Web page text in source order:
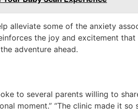
alleviate some of the anxiety
the joy and excitement
adventure ahead.
to several parents willing to
moment.” “The clinic made it so